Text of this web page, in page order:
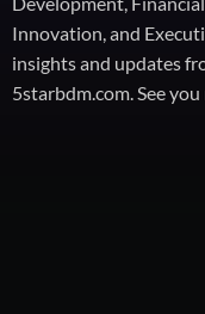
Innovation, and
insights and updates
5starbdm.com. See